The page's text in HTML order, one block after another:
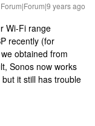
Forum|Forum|9 years ago
Wi-Fi range
recently (for
obtained from
Sonos now works
it still has trouble